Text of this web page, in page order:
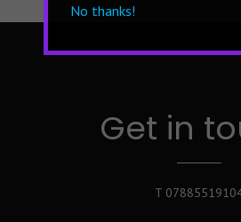
Get in
T
No thanks!